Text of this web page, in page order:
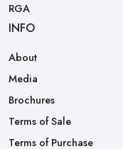
RGA
INFO
About
Media
Brochures
Terms of Sale
Terms of Purchase